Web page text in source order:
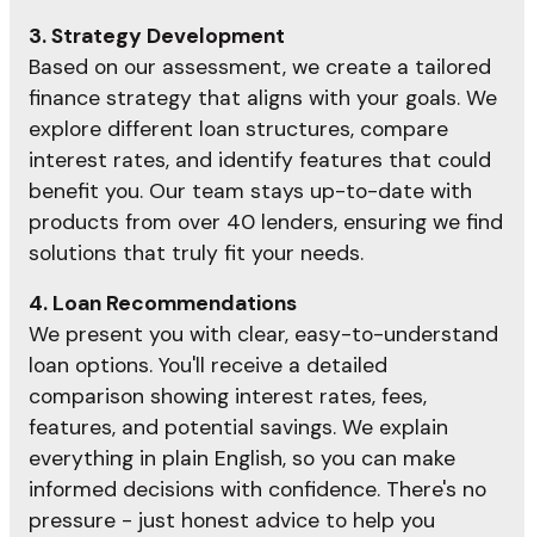
3. Strategy Development
Based on our assessment, we create a tailored
finance strategy that aligns with your goals. We
explore different loan structures, compare
interest rates, and identify features that could
benefit you. Our team stays up-to-date with
products from over 40 lenders, ensuring we find
solutions that truly fit your needs.
4. Loan Recommendations
We present you with clear, easy-to-understand
loan options. You'll receive a detailed
comparison showing interest rates, fees,
features, and potential savings. We explain
everything in plain English, so you can make
informed decisions with confidence. There's no
pressure - just honest advice to help you